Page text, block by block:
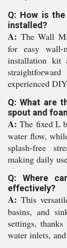
Q: How is
installed?
A: The Wall
for easy wall-
installation kit
experienced
Q: What are
spout and
A: The fixed L
water flow,
splash-free
making daily
Q: Where
effectively?
A: This
basins, and
settings,
water inlets,